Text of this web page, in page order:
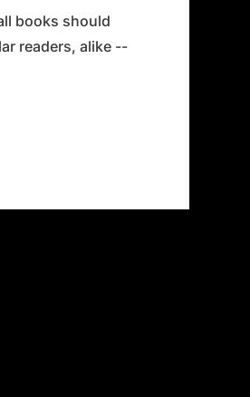
books should
readers, alike --